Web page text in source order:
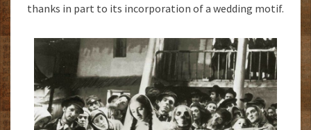
thanks in part to its incorporation of a wedding motif.